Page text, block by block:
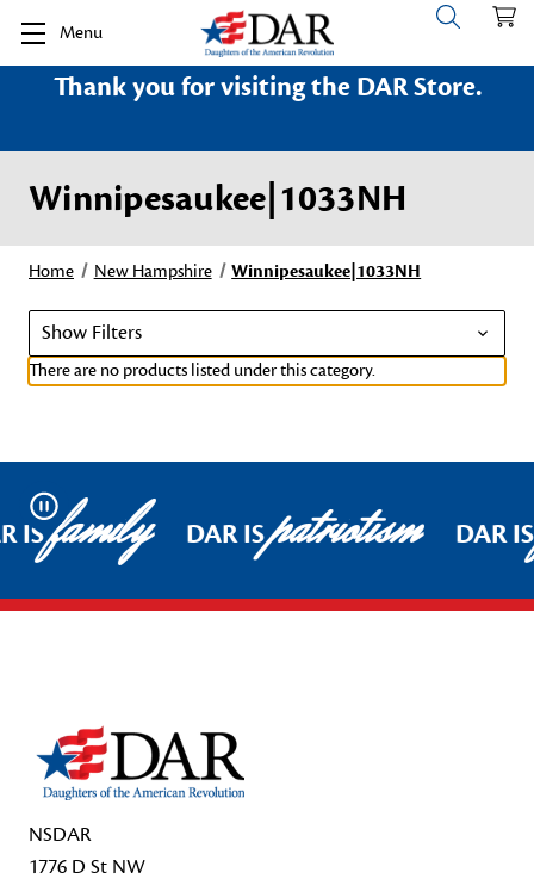
Menu
Thank you for visiting the DAR Store.
Winnipesaukee|1033NH
Home New Hampshire Winnipesaukee|1033NH
Show Filters
There are no products listed under this category.
Pause
ISfamily DAR ISpatriotism DAR
NSDAR
1776 D St NW